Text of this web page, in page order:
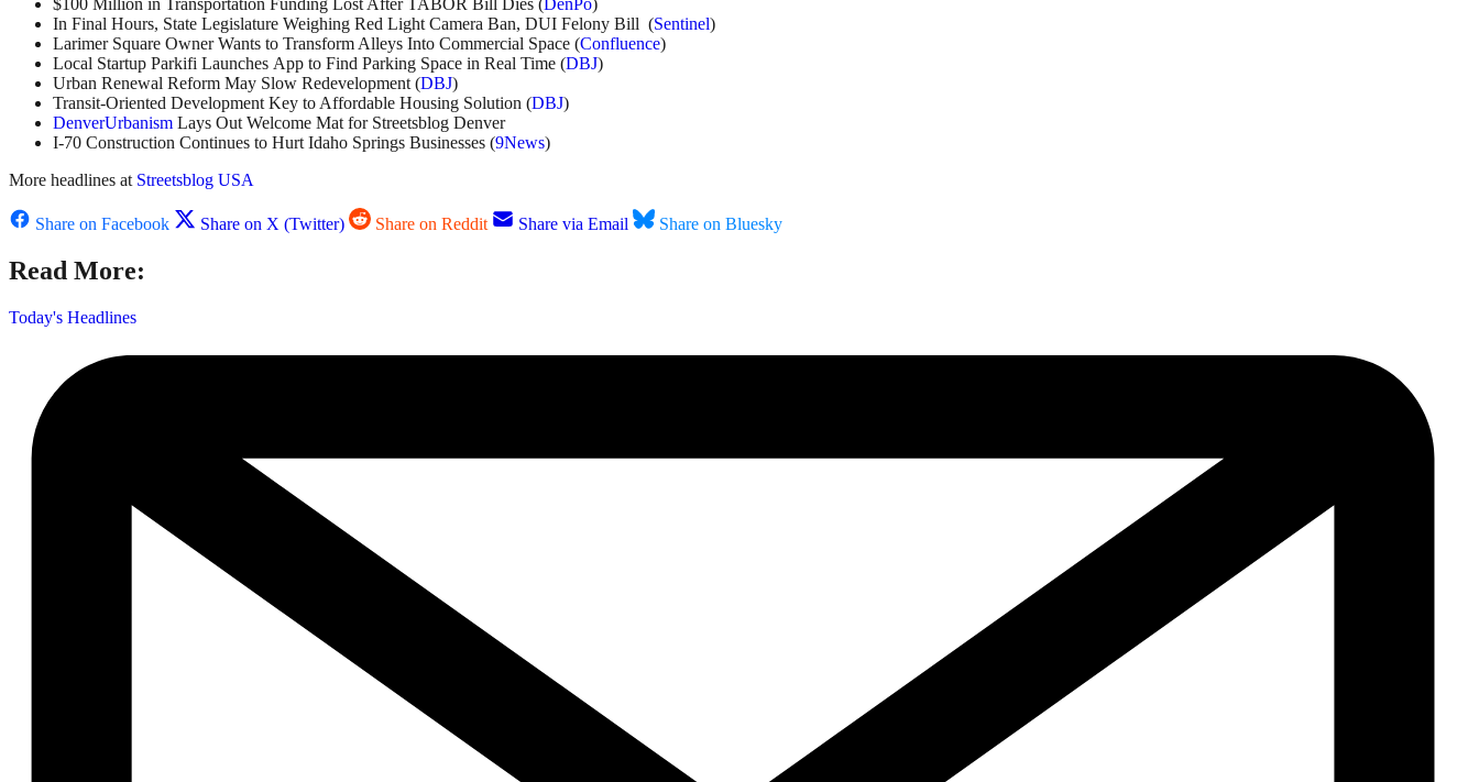
$100 Million in Transportation Funding Lost After TABOR Bill Dies (DenPo)
In Final Hours, State Legislature Weighing Red Light Camera Ban, DUI Felony Bill (Sentinel)
Larimer Square Owner Wants to Transform Alleys Into Commercial Space (Confluence)
Local Startup Parkifi Launches App to Find Parking Space in Real Time (DBJ)
Urban Renewal Reform May Slow Redevelopment (DBJ)
Transit-Oriented Development Key to Affordable Housing Solution (DBJ)
DenverUrbanism Lays Out Welcome Mat for Streetsblog Denver
I-70 Construction Continues to Hurt Idaho Springs Businesses (9News)
More headlines at Streetsblog USA
Share on Facebook Share on X (Twitter) Share on Reddit Share via Email Share on Bluesky
Read More:
Today's Headlines